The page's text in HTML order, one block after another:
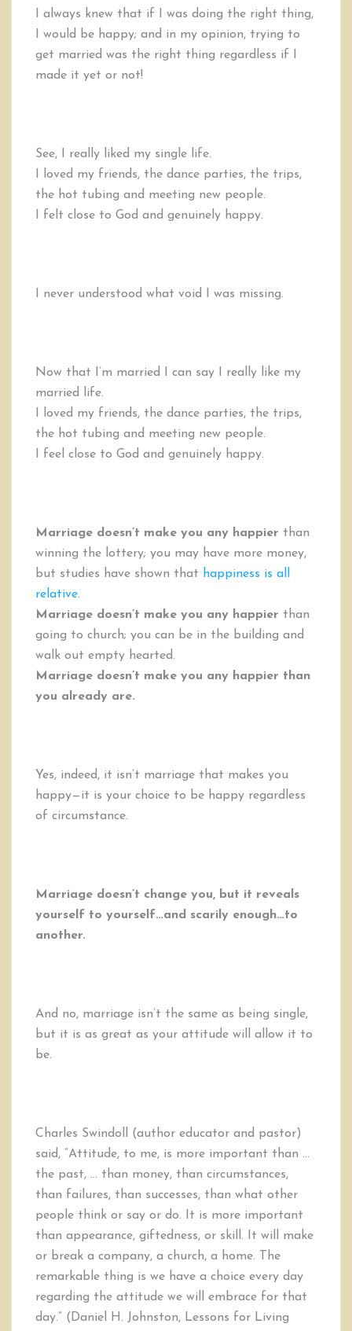
I always knew that if I was doing the right thing,
I would be happy; and in my opinion, trying to
get married was the right thing regardless if I
made it yet or not!
See, I really liked my single life.
I loved my friends, the dance parties, the trips,
the hot tubing and meeting new people.
I felt close to God and genuinely happy.
I never understood what void I was missing.
Now that I’m married I can say I really like my
married life.
I loved my friends, the dance parties, the trips,
the hot tubing and meeting new people.
I feel close to God and genuinely happy.
Marriage doesn’t make you any happier than
winning the lottery; you may have more money,
but studies have shown that happiness is all
relative.
Marriage doesn’t make you any happier than
going to church; you can be in the building and
walk out empty hearted.
Marriage doesn’t make you any happier than
you already are.
Yes, indeed, it isn’t marriage that makes you
happy—it is your choice to be happy regardless
of circumstance.
Marriage doesn’t change you, but it reveals
yourself to yourself…and scarily enough…to
another.
And no, marriage isn’t the same as being single,
but it is as great as your attitude will allow it to
be.
Charles Swindoll (author educator and pastor)
said, “Attitude, to me, is more important than …
the past, … than money, than circumstances,
than failures, than successes, than what other
people think or say or do. It is more important
than appearance, giftedness, or skill. It will make
or break a company, a church, a home. The
remarkable thing is we have a choice every day
regarding the attitude we will embrace for that
day.” (Daniel H. Johnston, Lessons for Living